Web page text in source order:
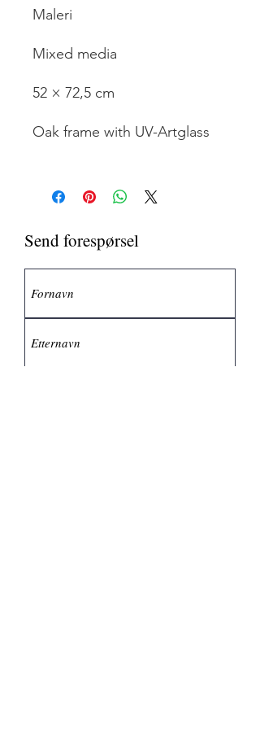
Maleri
Mixed media
52 × 72,5 cm
Oak frame with UV-Artglass
Send forespørsel